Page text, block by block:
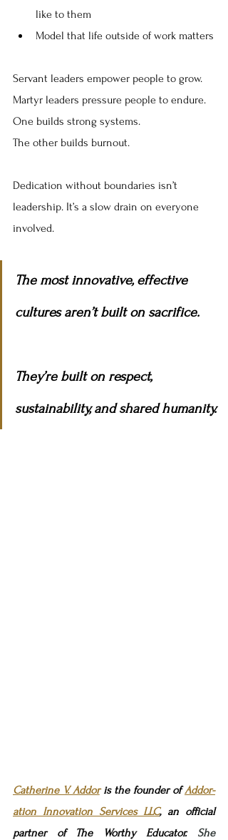
like to them
Model that life outside of work matters
Servant leaders empower people to grow.
Martyr leaders pressure people to endure.
One builds strong systems.
The other builds burnout.
Dedication without boundaries isn’t
leadership. It’s a slow drain on everyone
involved.
The most innovative, effective
cultures aren’t built on sacrifice.
They’re built on respect,
sustainability, and shared humanity.
Catherine V. Addor is the founder of Addor-
ation Innovation Services LLC, an official
partner of The Worthy Educator. She